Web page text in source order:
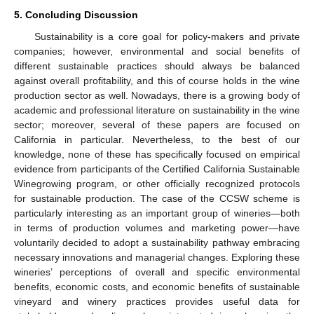
5. Concluding Discussion
Sustainability is a core goal for policy-makers and private
companies; however, environmental and social benefits of
different sustainable practices should always be balanced
against overall profitability, and this of course holds in the wine
production sector as well. Nowadays, there is a growing body of
academic and professional literature on sustainability in the wine
sector; moreover, several of these papers are focused on
California in particular. Nevertheless, to the best of our
knowledge, none of these has specifically focused on empirical
evidence from participants of the Certified California Sustainable
Winegrowing program, or other officially recognized protocols
for sustainable production. The case of the CCSW scheme is
particularly interesting as an important group of wineries—both
in terms of production volumes and marketing power—have
voluntarily decided to adopt a sustainability pathway embracing
necessary innovations and managerial changes. Exploring these
wineries’ perceptions of overall and specific environmental
benefits, economic costs, and economic benefits of sustainable
vineyard and winery practices provides useful data for